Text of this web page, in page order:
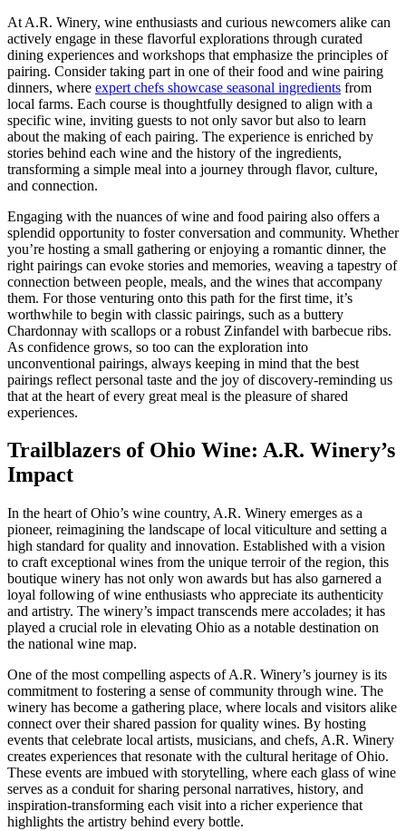
At A.R. Winery, wine enthusiasts and curious newcomers alike can
actively engage in these flavorful explorations through curated
dining experiences and workshops that emphasize the principles of
pairing. Consider taking part in one of their food and wine pairing
dinners, where expert chefs showcase seasonal ingredients from
local farms. Each course is thoughtfully designed to align with a
specific wine, inviting guests to not only savor but also to learn
about the making of each pairing. The experience is enriched by
stories behind each wine and the history of the ingredients,
transforming a simple meal into a journey through flavor, culture,
and connection.
Engaging with the nuances of wine and food pairing also offers a
splendid opportunity to foster conversation and community. Whether
you’re hosting a small gathering or enjoying a romantic dinner, the
right pairings can evoke stories and memories, weaving a tapestry of
connection between people, meals, and the wines that accompany
them. For those venturing onto this path for the first time, it’s
worthwhile to begin with classic pairings, such as a buttery
Chardonnay with scallops or a robust Zinfandel with barbecue ribs.
As confidence grows, so too can the exploration into
unconventional pairings, always keeping in mind that the best
pairings reflect personal taste and the joy of discovery-reminding us
that at the heart of every great meal is the pleasure of shared
experiences.
Trailblazers of Ohio Wine: A.R. Winery’s
Impact
In the heart of Ohio’s wine country, A.R. Winery emerges as a
pioneer, reimagining the landscape of local viticulture and setting a
high standard for quality and innovation. Established with a vision
to craft exceptional wines from the unique terroir of the region, this
boutique winery has not only won awards but has also garnered a
loyal following of wine enthusiasts who appreciate its authenticity
and artistry. The winery’s impact transcends mere accolades; it has
played a crucial role in elevating Ohio as a notable destination on
the national wine map.
One of the most compelling aspects of A.R. Winery’s journey is its
commitment to fostering a sense of community through wine. The
winery has become a gathering place, where locals and visitors alike
connect over their shared passion for quality wines. By hosting
events that celebrate local artists, musicians, and chefs, A.R. Winery
creates experiences that resonate with the cultural heritage of Ohio.
These events are imbued with storytelling, where each glass of wine
serves as a conduit for sharing personal narratives, history, and
inspiration-transforming each visit into a richer experience that
highlights the artistry behind every bottle.